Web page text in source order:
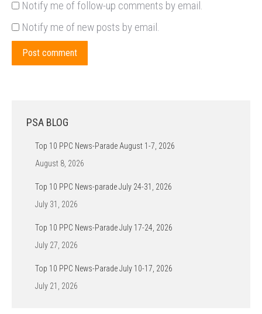
Notify me of follow-up comments by email.
Notify me of new posts by email.
Post comment
PSA BLOG
Top 10 PPC News-Parade August 1-7, 2026
August 8, 2026
Top 10 PPC News-parade July 24-31, 2026
July 31, 2026
Top 10 PPC News-Parade July 17-24, 2026
July 27, 2026
Top 10 PPC News-Parade July 10-17, 2026
July 21, 2026